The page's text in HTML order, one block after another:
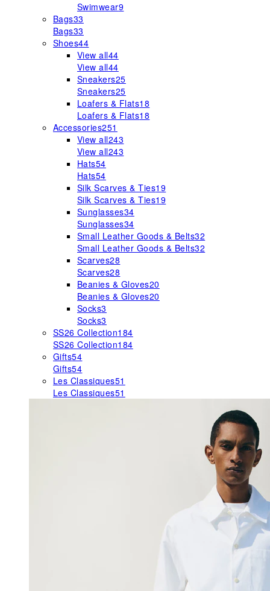
Swimwear9
Bags33
Bags33
Shoes44
View all44
View all44
Sneakers25
Sneakers25
Loafers & Flats18
Loafers & Flats18
Accessories251
View all243
View all243
Hats54
Hats54
Silk Scarves & Ties19
Silk Scarves & Ties19
Sunglasses34
Sunglasses34
Small Leather Goods & Belts32
Small Leather Goods & Belts32
Scarves28
Scarves28
Beanies & Gloves20
Beanies & Gloves20
Socks3
Socks3
SS26 Collection184
SS26 Collection184
Gifts54
Gifts54
Les Classiques51
Les Classiques51